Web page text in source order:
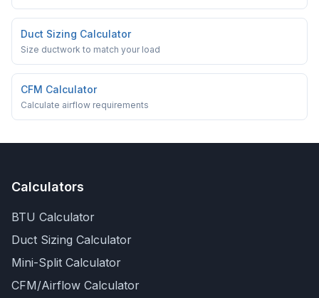
Duct Sizing Calculator
Size ductwork to match your load
CFM Calculator
Calculate airflow requirements
Calculators
BTU Calculator
Duct Sizing Calculator
Mini-Split Calculator
CFM/Airflow Calculator